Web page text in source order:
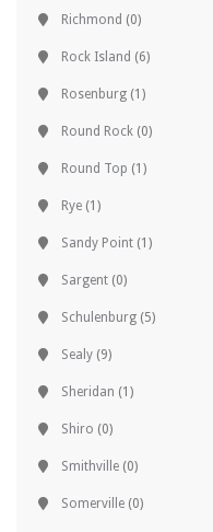
Richmond (0)
Rock Island (6)
Rosenburg (1)
Round Rock (0)
Round Top (1)
Rye (1)
Sandy Point (1)
Sargent (0)
Schulenburg (5)
Sealy (9)
Sheridan (1)
Shiro (0)
Smithville (0)
Somerville (0)